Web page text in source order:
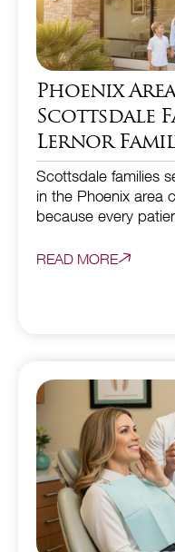
Phoenix
Scottsdale
Lernor
Scottsdale families
in the Phoenix area
because every
READ MORE